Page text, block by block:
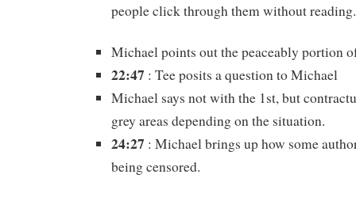
people click through them without
Michael points out the peaceably portion
22:47 : Tee posits a question to Michael
Michael says not with the 1st, but
grey areas depending on the situation.
24:27 : Michael brings up how some
being censored.